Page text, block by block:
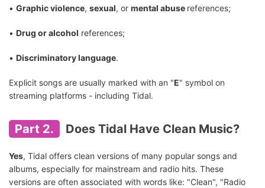
• Graphic violence, sexual, or mental abuse references;
• Drug or alcohol references;
• Discriminatory language.
Explicit songs are usually marked with an "E" symbol on
streaming platforms - including Tidal.
Part 2. Does Tidal Have Clean Music?
Yes, Tidal offers clean versions of many popular songs and
albums, especially for mainstream and radio hits. These
versions are often associated with words like: "Clean", "Radio